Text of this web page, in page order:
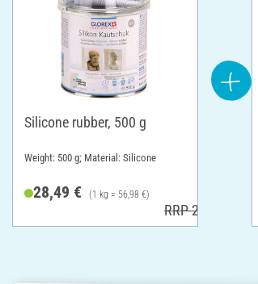
Silicone rubber, 500 g
Weight: 500 g; Material: Silicone
28,49 € (1 kg = 56,98 €)
RRP 29,49 €